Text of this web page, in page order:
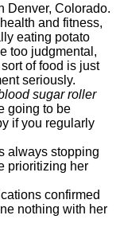
Denver, Colorado.
and fitness,
eating potato
too judgmental,
of food is just
seriously.
sugar roller
going to be
if you regularly
always stopping
prioritizing her
confirmed
nothing with her